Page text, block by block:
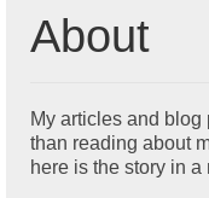
About
My articles and blog
than reading about
here is the story in a